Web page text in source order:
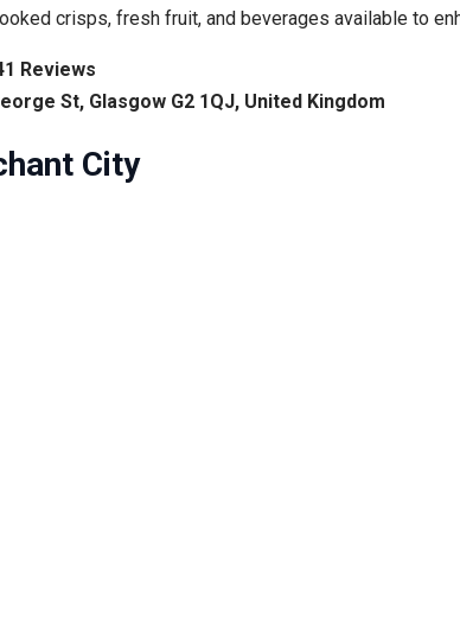
crisps, fresh fruit, and beverages available to
Reviews
St, Glasgow G2 1QJ, United Kingdom
City